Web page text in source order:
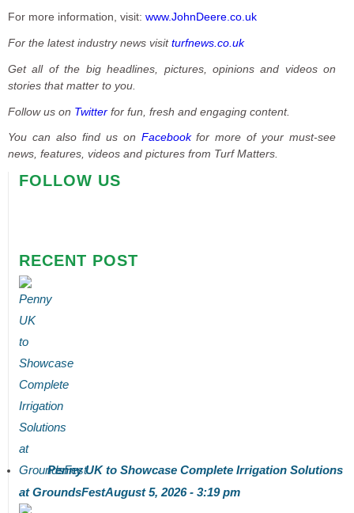
For more information, visit: www.JohnDeere.co.uk
For the latest industry news visitturfnews.co.uk
Get all of the big headlines, pictures, opinions and videos on
stories that matter to you.
Follow us on Twitter for fun, fresh and engaging content.
You can also find us on Facebookfor more of your must-see
news, features, videos and pictures from Turf Matters.
FOLLOW US
RECENT POST
Penny UK to Showcase Complete Irrigation Solutions
at GroundsFestAugust 5, 2026 - 3:19 pm